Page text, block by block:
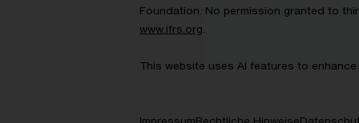
Foundation. No permission granted to
www.ifrs.org.
This website uses AI features to
ImpressumRechtliche Hinweise